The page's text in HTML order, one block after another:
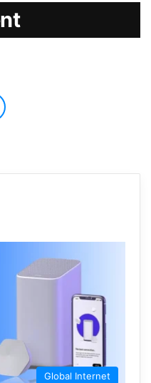
Global Internet